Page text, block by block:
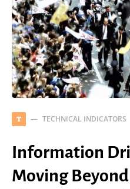
T TECHNICAL INDICATORS
Information
Moving